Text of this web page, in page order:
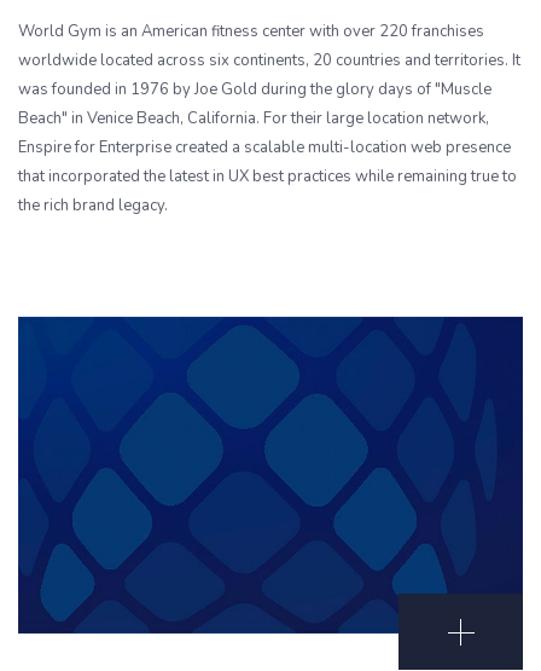
World Gym is an American fitness center with over 220 franchises
worldwide located across six continents, 20 countries and territories. It
was founded in 1976 by Joe Gold during the glory days of "Muscle
Beach" in Venice Beach, California. For their large location network,
Enspire for Enterprise created a scalable multi-location web presence
that incorporated the latest in UX best practices while remaining true to
the rich brand legacy.
Open